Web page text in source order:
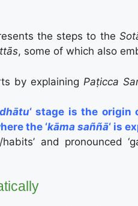
the steps to the
, some of which also
by explaining Paṭicca
‘ stage is the
the ‘kāma saññā‘ is
habits’ and